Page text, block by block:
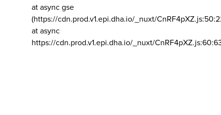
at async gse
(https://cdn.prod.v1.epi.dha.io/_nuxt/
at async
https://cdn.prod.v1.epi.dha.io/_nuxt/